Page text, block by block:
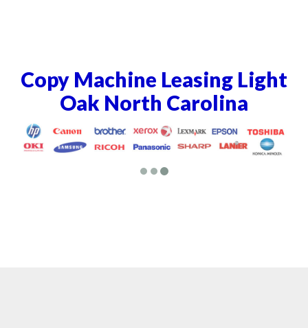
Copy Machine Leasing Light
Oak North Carolina